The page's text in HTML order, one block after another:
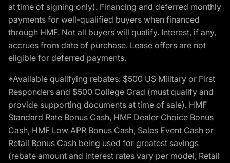
at time of signing only). Financing and deferred monthly
payments for well-qualified buyers when financed
through HMF. Not all buyers will qualify. Interest, if any,
accrues from date of purchase. Lease offers are not
eligible for deferred payments.
*Available qualifying rebates: $500 US Military or First
Responders and $500 College Grad (must qualify and
provide supporting documents at time of sale). HMF
Standard Rate Bonus Cash, HMF Dealer Choice Bonus
Cash, HMF Low APR Bonus Cash, Sales Event Cash or
Retail Bonus Cash being used for greatest savings
(rebate amount and interest rates vary per model, Retail